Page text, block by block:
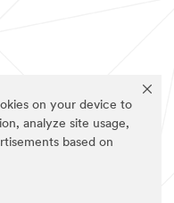
on your device to
analyze site usage,
based on